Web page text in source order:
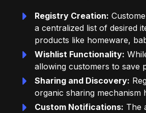
Registry Creation:
a centralized list of desired
products like homeware,
Wishlist Functionality:
allowing customers to save
Sharing and Discovery:
organic sharing mechanism
Custom Notifications: The